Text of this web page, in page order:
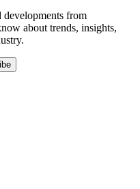
developments from
about trends, insights,